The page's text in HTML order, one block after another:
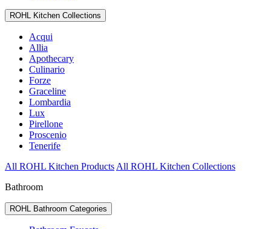
ROHL Kitchen Collections
Acqui
Allia
Apothecary
Culinario
Forze
Graceline
Lombardia
Lux
Pirellone
Proscenio
Tenerife
All ROHL Kitchen Products All ROHL Kitchen Collections
Bathroom
ROHL Bathroom Categories